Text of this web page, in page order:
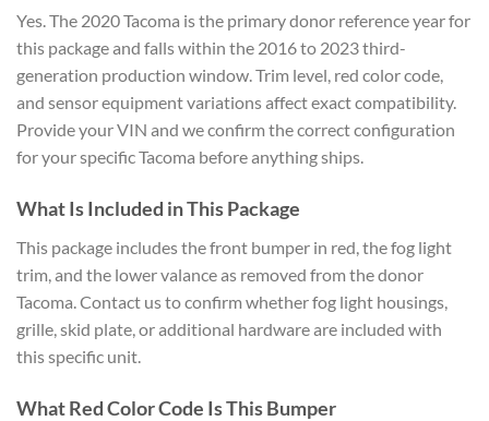
Yes. The 2020 Tacoma is the primary donor reference year for
this package and falls within the 2016 to 2023 third-
generation production window. Trim level, red color code,
and sensor equipment variations affect exact compatibility.
Provide your VIN and we confirm the correct configuration
for your specific Tacoma before anything ships.
What Is Included in This Package
This package includes the front bumper in red, the fog light
trim, and the lower valance as removed from the donor
Tacoma. Contact us to confirm whether fog light housings,
grille, skid plate, or additional hardware are included with
this specific unit.
What Red Color Code Is This Bumper